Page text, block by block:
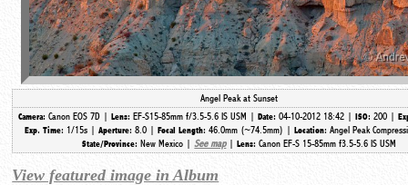
Angel Peak at Sunset
Camera: Canon EOS 7D | Lens: EF-S15-85mm f/3.5-5.6 IS USM | Date: 04-10-2012 18:42 | ISO: 200 |
Exp. Time: 1/15s |Aperture:8.0 |Focal Length:46.0mm (~74.5mm) |Location:Angel Peak
State/Province:New Mexico |See map |Lens: Canon EF-S 15-85mm f3.5-5.6 IS USM
View featured image in Album